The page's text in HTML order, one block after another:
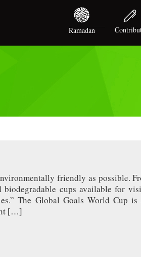
Ramadan
friendly as possible.
cups available for
The Global Goals World Cup
[…]